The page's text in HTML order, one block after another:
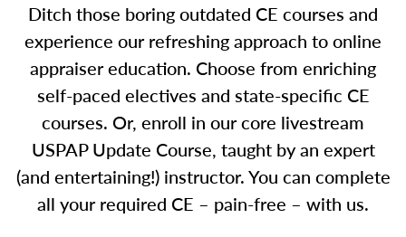
Ditch those boring outdated CE courses and
experience our refreshing approach to online
appraiser education. Choose from enriching
self-paced electives and state-specific CE
courses. Or, enroll in our core livestream
USPAP Update Course, taught by an expert
(and entertaining!) instructor. You can complete
all your required CE – pain-free – with us.